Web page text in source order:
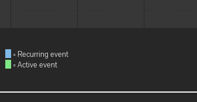
= Recurring event
= Active event